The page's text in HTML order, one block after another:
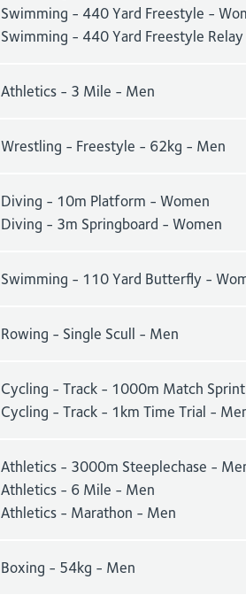
Swimming - 440 Yard Freestyle -
Swimming - 440 Yard Freestyle
Athletics - 3 Mile - Men
Wrestling - Freestyle - 62kg - Men
Diving - 10m Platform - Women
Diving - 3m Springboard - Women
Swimming - 110 Yard Butterfly -
Rowing - Single Scull - Men
Cycling - Track - 1000m Match
Cycling - Track - 1km Time Trial -
Athletics - 3000m Steeplechase -
Athletics - 6 Mile - Men
Athletics - Marathon - Men
Boxing - 54kg - Men